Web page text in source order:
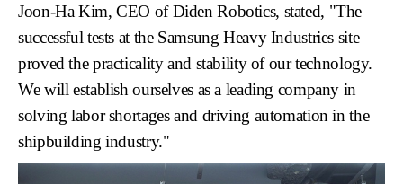
Joon-Ha Kim, CEO of Diden Robotics, stated, "The
successful tests at the Samsung Heavy Industries site
proved the practicality and stability of our technology.
We will establish ourselves as a leading company in
solving labor shortages and driving automation in the
shipbuilding industry."